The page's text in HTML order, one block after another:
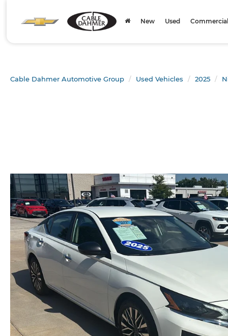
New Used
Cable Dahmer Automotive Group Used Vehicles 2025